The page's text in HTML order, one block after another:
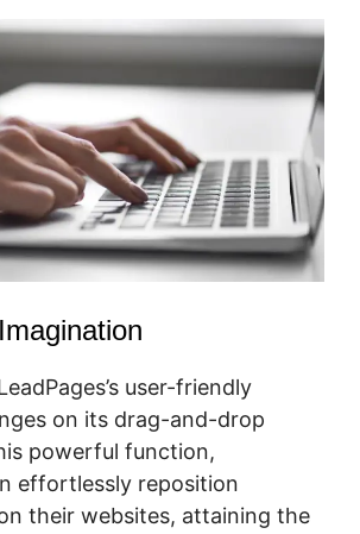
user-friendly
on its drag-and-drop
powerful function,
effortlessly reposition
their websites, attaining the